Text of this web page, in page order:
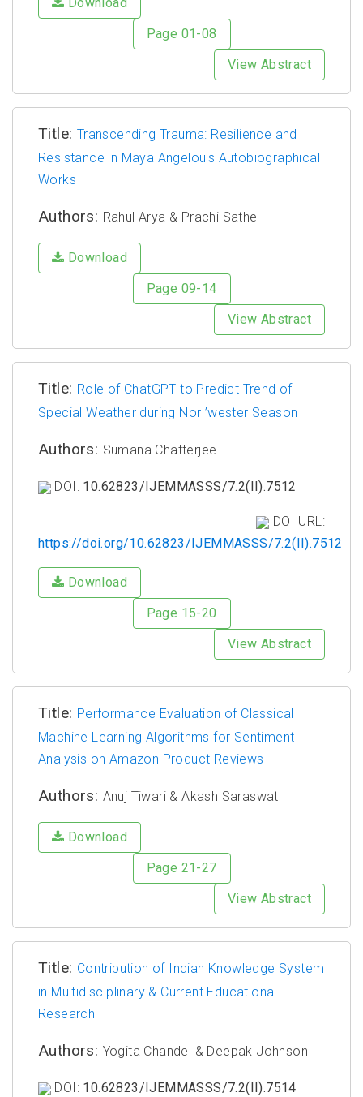
Page 01-08
View Abstract
Title: Transcending Trauma: Resilience and
Resistance in Maya Angelou's Autobiographical
Works
Authors: Rahul Arya & Prachi Sathe
Download
Page 09-14
View Abstract
Title: Role of ChatGPT to Predict Trend of
Special Weather during Nor ’wester Season
Authors: Sumana Chatterjee
DOI: 10.62823/IJEMMASSS/7.2(II).7512
DOI URL:
https://doi.org/10.62823/IJEMMASSS/7.2(II).7512
Download
Page 15-20
View Abstract
Title: Performance Evaluation of Classical
Machine Learning Algorithms for Sentiment
Analysis on Amazon Product Reviews
Authors: Anuj Tiwari & Akash Saraswat
Download
Page 21-27
View Abstract
Title: Contribution of Indian Knowledge System
in Multidisciplinary & Current Educational
Research
Authors: Yogita Chandel & Deepak Johnson
DOI: 10.62823/IJEMMASSS/7.2(II).7514